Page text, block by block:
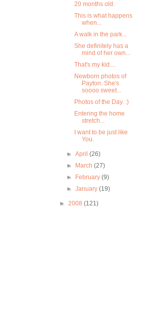
20 months old.
This is what happens
when...
A walk in the park...
She definitely has a
mind of her own...
That's my kid....
Newborn photos of
Payton. She's
soooo sweet...
Photos of the Day. :)
Entering the home
stretch...
I want to be just like
You.
►April(26)
►
March(27)
►
February(9)
►January(19)
► 2008 (121)